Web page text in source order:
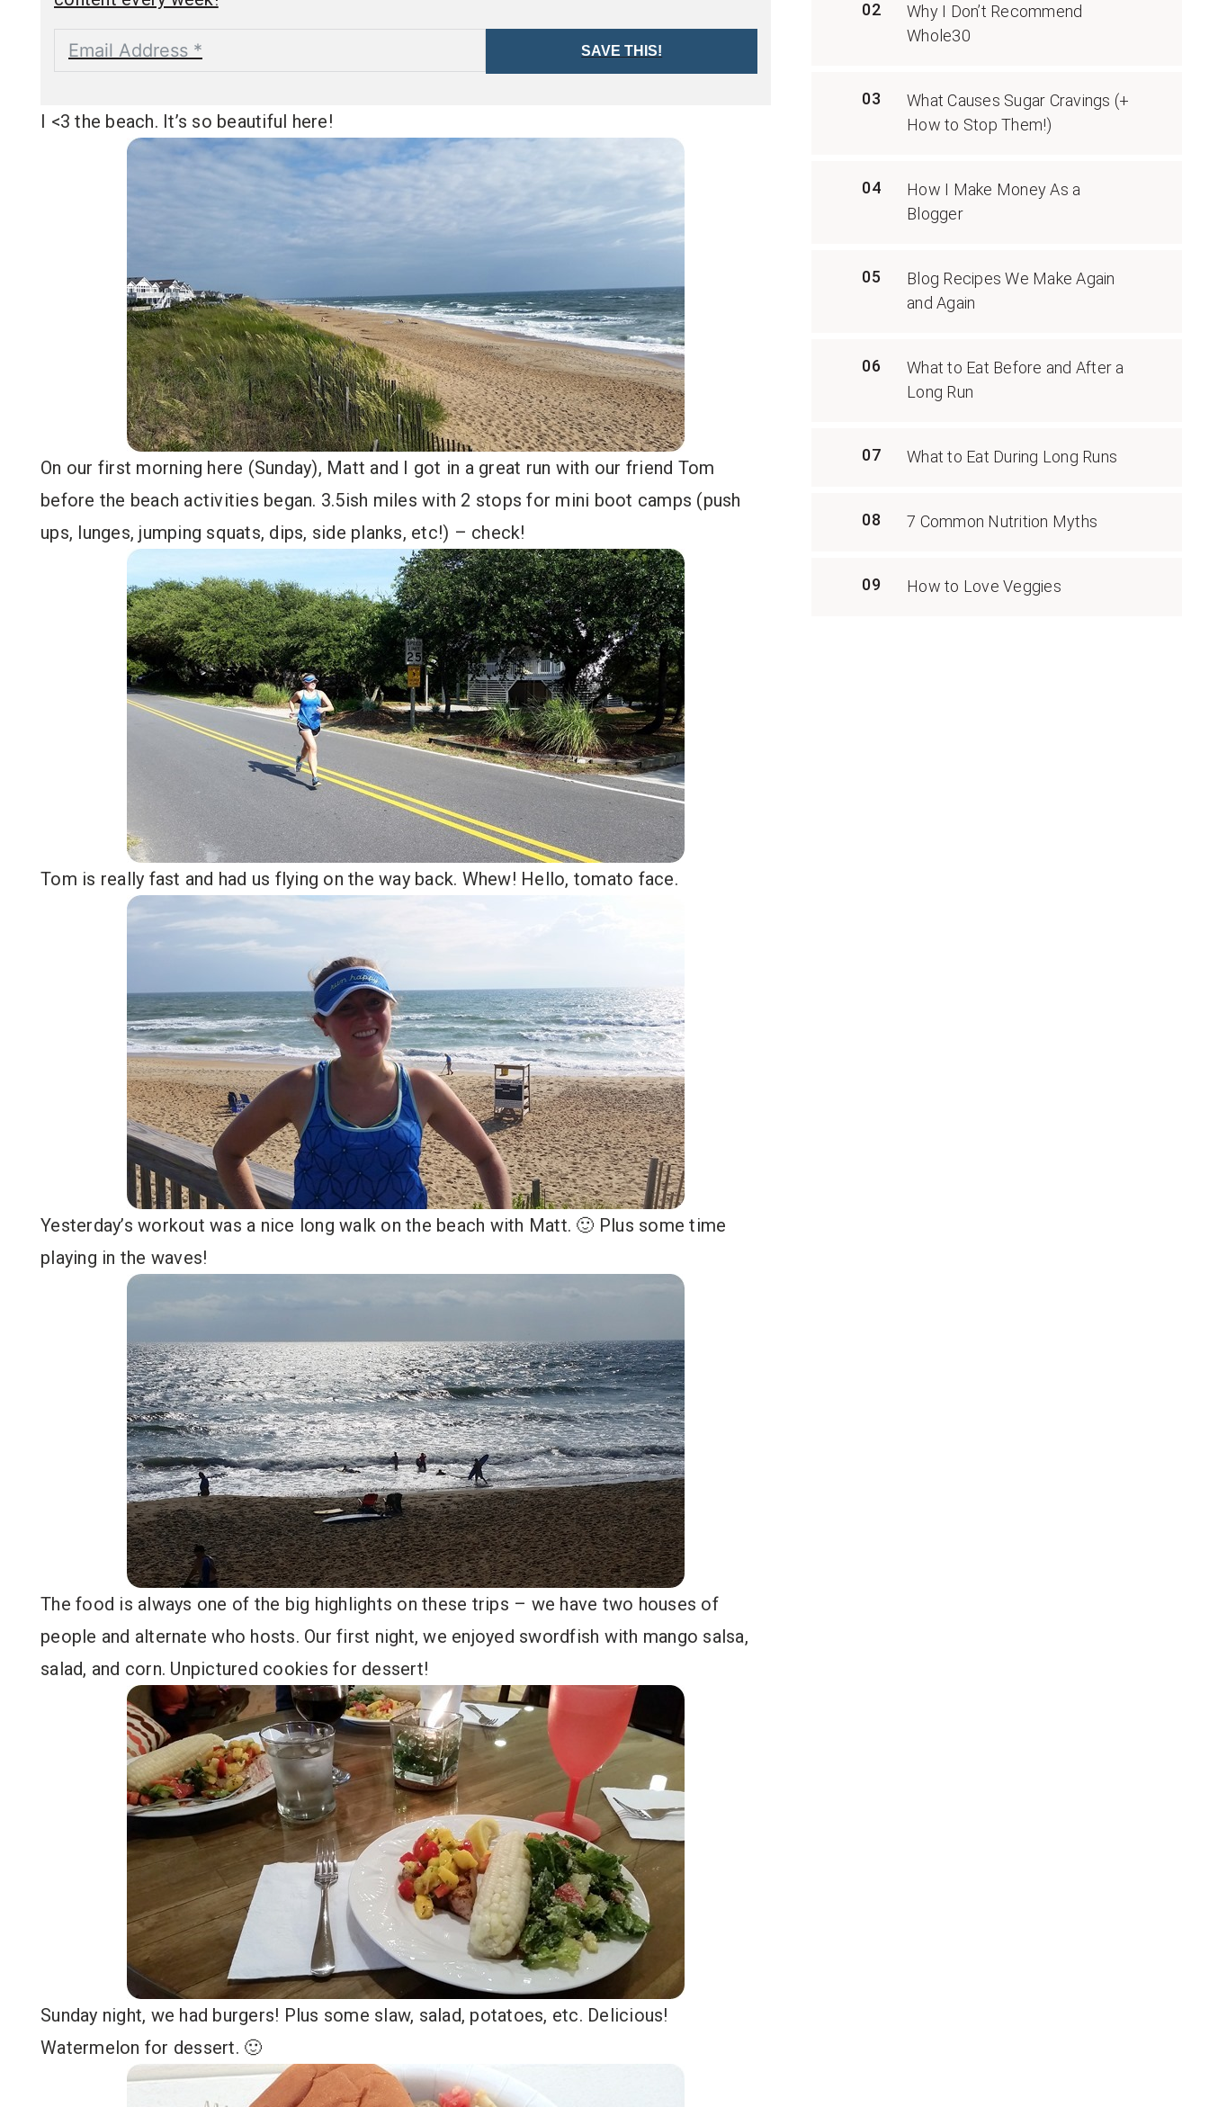
SAVE THIS!
I <3 the beach. It’s so beautiful here!
On our first morning here (Sunday), Matt and I got in a great run with our friend Tom
before the beach activities began. 3.5ish miles with 2 stops for mini boot camps (push
ups, lunges, jumping squats, dips, side planks, etc!) – check!
Tom is really fast and had us flying on the way back. Whew! Hello, tomato face.
Yesterday’s workout was a nice long walk on the beach with Matt. 🙂 Plus some time
playing in the waves!
The food is always one of the big highlights on these trips – we have two houses of
people and alternate who hosts. Our first night, we enjoyed swordfish with mango salsa,
salad, and corn. Unpictured cookies for dessert!
Sunday night, we had burgers! Plus some slaw, salad, potatoes, etc. Delicious!
Watermelon for dessert. 🙂
02
Why I Don’t Recommend
Whole30
03
What Causes Sugar Cravings (+
How to Stop Them!)
04
How I Make Money As a
Blogger
05
Blog Recipes We Make Again
and Again
06
What to Eat Before and After a
Long Run
07 What to Eat During Long Runs
08 7 Common Nutrition Myths
09 How to Love Veggies